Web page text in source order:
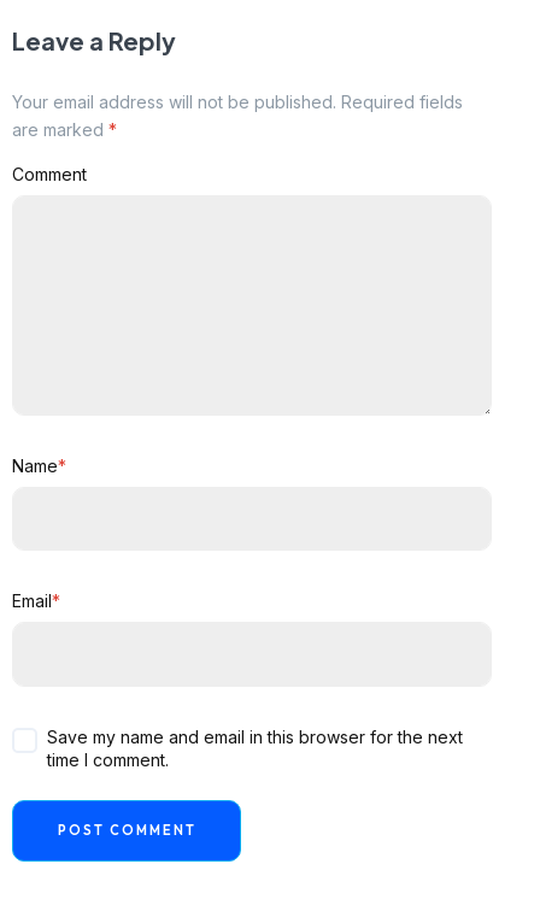
Leave a Reply
Your email address will not be published. Required fields
are marked *
Comment
Name*
Email*
Save my name and email in this browser for the next
time I comment.
POST COMMENT